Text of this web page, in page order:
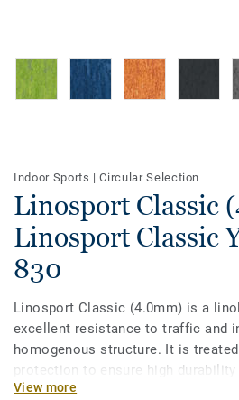
Indoor Sports |Circular Selection
Linosport Classic
Linosport Classic
830
Linosport Classic (4.0mm) is a
excellent resistance to traffic and
homogenous structure. It is
protection to ensure high
maintenance. On demand with a
View more